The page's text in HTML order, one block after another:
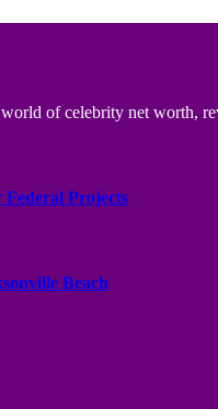
of celebrity net worth,
Projects
Beach